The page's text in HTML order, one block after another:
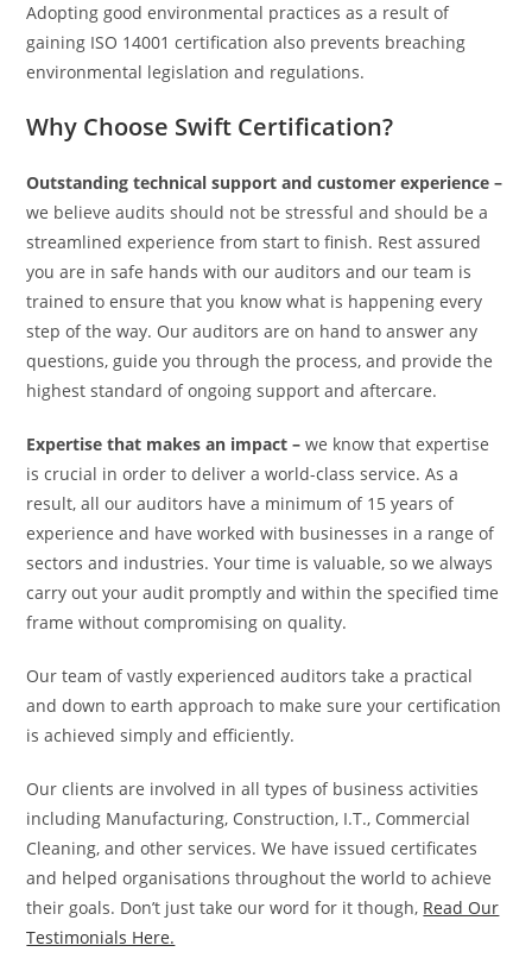
Adopting good environmental practices as a result of
gaining ISO 14001 certification also prevents breaching
environmental legislation and regulations.
Why Choose Swift Certification?
Outstanding technical support and customer experience –
we believe audits should not be stressful and should be a
streamlined experience from start to finish. Rest assured
you are in safe hands with our auditors and our team is
trained to ensure that you know what is happening every
step of the way. Our auditors are on hand to answer any
questions, guide you through the process, and provide the
highest standard of ongoing support and aftercare.
Expertise that makes an impact – we know that expertise
is crucial in order to deliver a world-class service. As a
result, all our auditors have a minimum of 15 years of
experience and have worked with businesses in a range of
sectors and industries. Your time is valuable, so we always
carry out your audit promptly and within the specified time
frame without compromising on quality.
Our team of vastly experienced auditors take a practical
and down to earth approach to make sure your certification
is achieved simply and efficiently.
Our clients are involved in all types of business activities
including Manufacturing, Construction, I.T., Commercial
Cleaning, and other services. We have issued certificates
and helped organisations throughout the world to achieve
their goals. Don’t just take our word for it though, Read Our
Testimonials Here.